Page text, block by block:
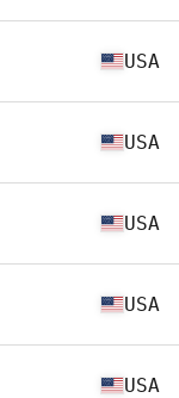
USA
USA
USA
USA
USA